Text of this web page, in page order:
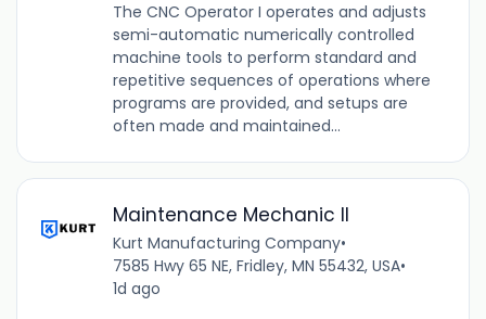
The CNC Operator I operates and adjusts
semi-automatic numerically controlled
machine tools to perform standard and
repetitive sequences of operations where
programs are provided, and setups are
often made and maintained...
Maintenance Mechanic II
Kurt Manufacturing Company•
7585 Hwy 65 NE, Fridley, MN 55432, USA•
1d ago